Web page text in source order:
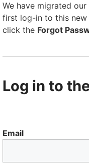
We have migrated
first log-in to this new
click the Forgot
Log in to
Email